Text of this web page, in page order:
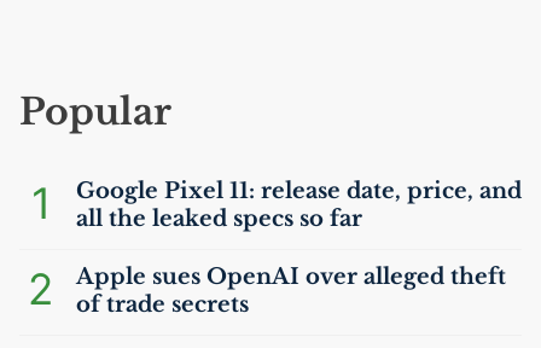
Popular
1
Google Pixel 11: release date, price, and
all the leaked specs so far
2
Apple sues OpenAI over alleged theft
of trade secrets